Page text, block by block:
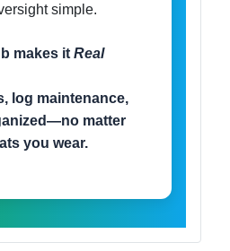
simple.
makes it Real
log maintenance,
matter
you wear.